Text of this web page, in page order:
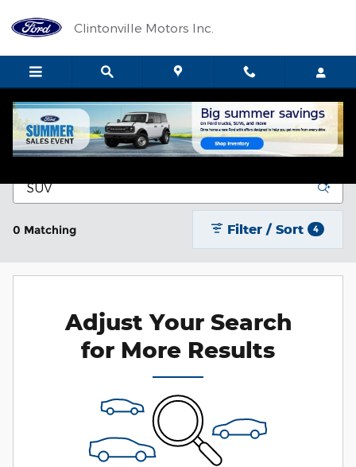
Clintonville Motors Inc.
New Vehicle Inventory
0 Matching Filter / Sort 4
Adjust Your Search
for More Results